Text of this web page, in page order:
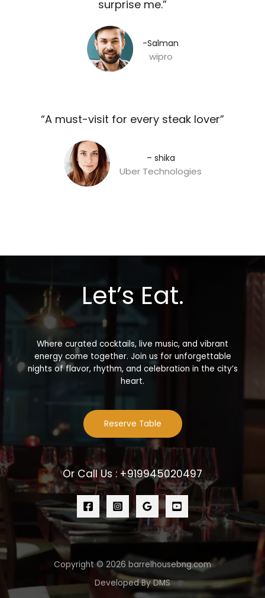
surprise me.”​
-Salman​
wipro
“A must-visit for every steak lover”​
– shika
Uber Technologies
Let’s Eat.
Where curated cocktails, live music, and vibrant
energy come together. Join us for unforgettable
nights of flavor, rhythm, and celebration in the city’s
heart.
Reserve Table
Or Call Us : +919945020497
Copyright © 2026 barrelhousebng.com
Developed By DMS